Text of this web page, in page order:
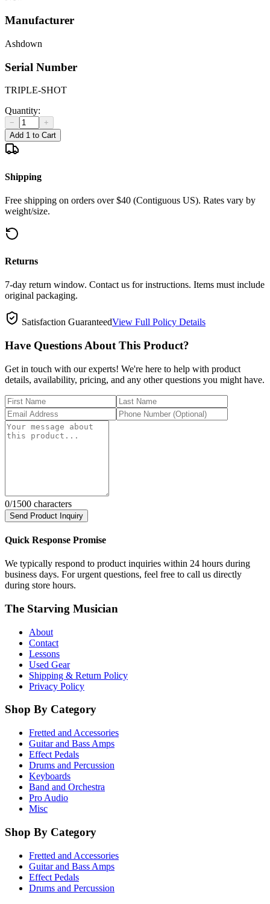
Manufacturer
Ashdown
Serial Number
TRIPLE-SHOT
Quantity:
−
+
Add 1 to Cart
Shipping
Free shipping on orders over $40 (Contiguous US). Rates vary by
weight/size.
Returns
7-day return window. Contact us for instructions. Items must include
original packaging.
Satisfaction GuaranteedView Full Policy Details
Have Questions About This Product?
Get in touch with our experts! We're here to help with product
details, availability, pricing, and any other questions you might have.
0/1500 characters
Send Product Inquiry
Quick Response Promise
We typically respond to product inquiries within 24 hours during
business days. For urgent questions, feel free to call us directly
during store hours.
The Starving Musician
About
Contact
Lessons
Used Gear
Shipping & Return Policy
Privacy Policy
Shop By Category
Fretted and Accessories
Guitar and Bass Amps
Effect Pedals
Drums and Percussion
Keyboards
Band and Orchestra
Pro Audio
Misc
Shop By Category
Fretted and Accessories
Guitar and Bass Amps
Effect Pedals
Drums and Percussion